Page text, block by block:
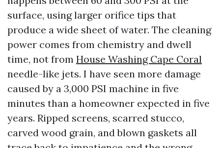
surface, using larger orifice tips that
produce a wide sheet of water. The cleaning
power comes from chemistry and dwell
time, not from House Washing Cape Coral
needle-like jets. I have seen more damage
caused by a 3,000 PSI machine in five
minutes than a homeowner expected in five
years. Ripped screens, scarred stucco,
carved wood grain, and blown gaskets all